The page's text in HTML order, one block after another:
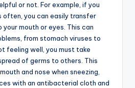
or not. For example, if you
often, you can easily transfer
mouth or eyes. This can
from stomach viruses to
feeling well, you must take
of germs to others. This
and nose when sneezing,
with an antibacterial cloth and